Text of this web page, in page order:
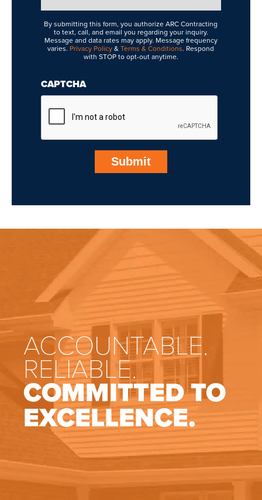
In
By submitting this form, you authorize ARC Contracting
to text, call, and email you regarding your inquiry.
Message and data rates may apply. Message frequency
varies. Privacy Policy&Terms & Conditions. Respond
with STOP to opt-out anytime.
CAPTCHA
Submit
ACCOUNTABLE.
RELIABLE.
COMMITTED TO
EXCELLENCE.